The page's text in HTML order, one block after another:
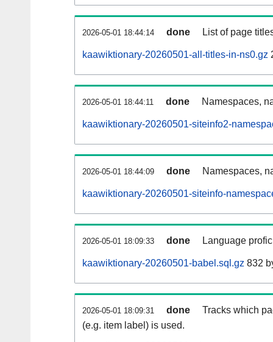
2026-05-01 18:44:14 done List of page
kaawiktionary-20260501-all-titles-in-ns0.gz
2026-05-01 18:44:11 done Namespaces,
kaawiktionary-20260501-siteinfo2-
2026-05-01 18:44:09 done Namespaces,
kaawiktionary-20260501-siteinfo-
2026-05-01 18:09:33 done Language
kaawiktionary-20260501-babel.sql.gz 832
2026-05-01 18:09:31 done
Tracks which
(e.g. item label) is used.